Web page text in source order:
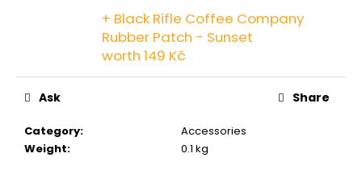
+ Black Rifle Coffee Company
Rubber Patch - Sunset
worth 149 Kč
Category:
Accessories
Weight: 0.1 kg
Ask Share
50MG
MINOPOUR
MOCHA
299
Kč